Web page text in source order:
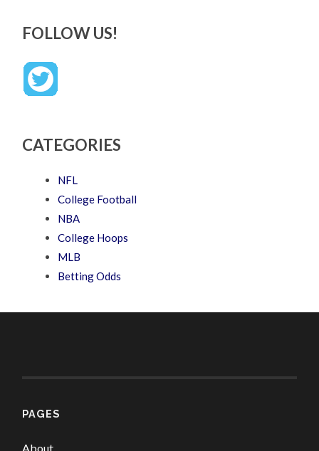
FOLLOW US!
CATEGORIES
NFL
College Football
NBA
College Hoops
MLB
Betting Odds
PAGES
About